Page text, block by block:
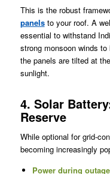
This is the robust
panelsto your roof. A
essential to withstand
strong monsoon winds
the panels are tilted at
sunlight.
4. Solar
Reserve
While optional for grid-
becoming increasingly
Power during